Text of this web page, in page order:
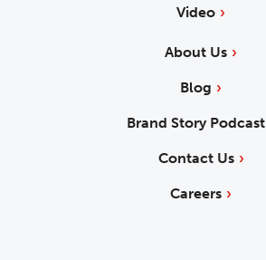
Video
About Us
Blog
Brand Story Podcast
Contact Us
Careers